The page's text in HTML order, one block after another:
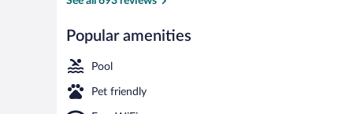
Standard
Popular amenities
Pool
Pet friendly